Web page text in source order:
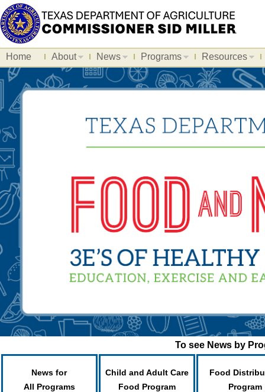
Home About News Programs Resources
To see News by
News for
All Programs
Child and Adult Care
Food Program
Food
Program